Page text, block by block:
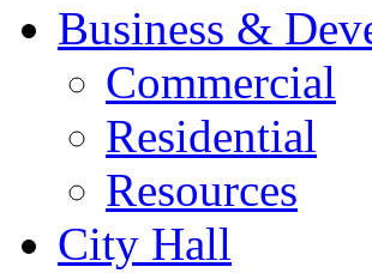
Business &
Commercial
Residential
Resources
City Hall